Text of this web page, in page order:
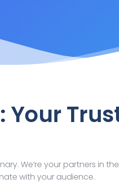
Your
We’re your partners in
with your audience.